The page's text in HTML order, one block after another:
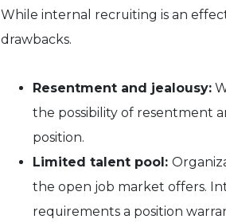
While internal recruiting is an
drawbacks.
Resentment and jealousy:
the possibility of resentment
position.
Limited talent pool:
the open job market offers.
requirements a position